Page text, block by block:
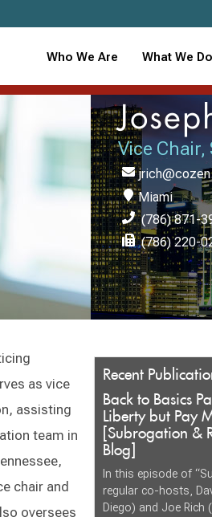
Who We Are What We Do
Vice
Miami
(786) 871-
(786) 220-
Recent
Back to Basics
Liberty but Pay
[Subrogation &
Blog]
In this episode of
regular co-hosts,
Diego) and Joe Rich
as vice
assisting
team in
chair and
oversees